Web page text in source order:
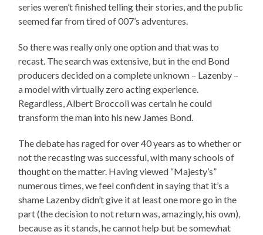
series weren’t finished telling their stories, and the public
seemed far from tired of 007’s adventures.
So there was really only one option and that was to
recast. The search was extensive, but in the end Bond
producers decided on a complete unknown – Lazenby –
a model with virtually zero acting experience.
Regardless, Albert Broccoli was certain he could
transform the man into his new James Bond.
The debate has raged for over 40 years as to whether or
not the recasting was successful, with many schools of
thought on the matter. Having viewed “Majesty’s”
numerous times, we feel confident in saying that it’s a
shame Lazenby didn’t give it at least one more go in the
part (the decision to not return was, amazingly, his own),
because as it stands, he cannot help but be somewhat